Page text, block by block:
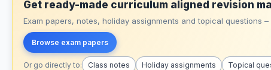
Get ready-made curriculum aligned revision
Exam papers, notes, holiday assignments and topical questions
Browse exam papers
Or go directly to: Class notes Holiday assignments Topical